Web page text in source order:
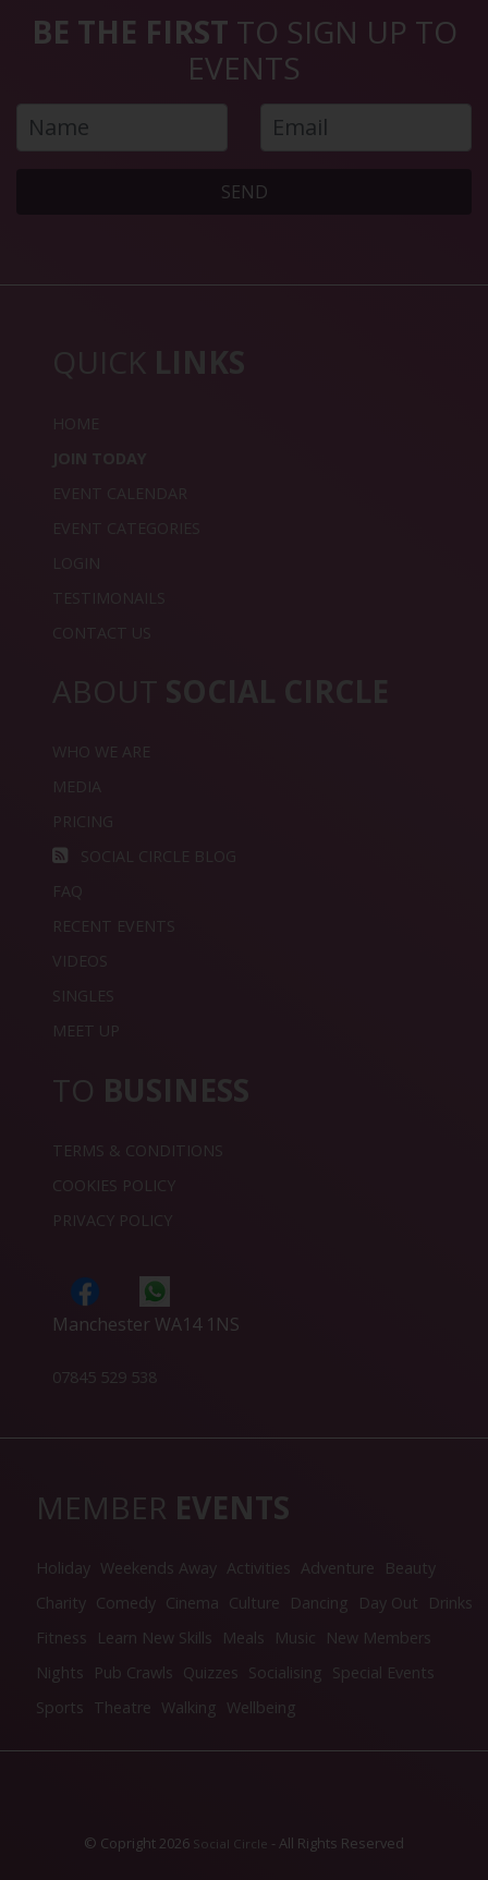
BE THE FIRST TO SIGN UP TO
EVENTS
SEND
QUICK LINKS
HOME
JOIN TODAY
EVENT CALENDAR
EVENT CATEGORIES
LOGIN
TESTIMONAILS
CONTACT US
ABOUT SOCIAL CIRCLE
WHO WE ARE
MEDIA
PRICING
SOCIAL CIRCLE BLOG
FAQ
RECENT EVENTS
VIDEOS
SINGLES
MEET UP
TO BUSINESS
TERMS & CONDITIONS
COOKIES POLICY
PRIVACY POLICY
Manchester WA14 1NS
07845 529 538
MEMBER EVENTS
Holiday Weekends Away Activities Adventure
Beauty
Charity Comedy Cinema Culture Dancing Day Out
Drinks
Fitness
Learn New Skills Meals Music
New Members
Nights
Pub Crawls Quizzes Socialising Special Events
Sports Theatre Walking Wellbeing
© Copright 2026 Social Circle - All Rights Reserved